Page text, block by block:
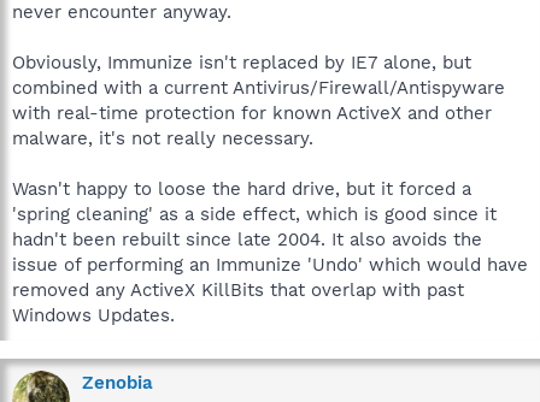
never encounter anyway.
Obviously, Immunize isn't replaced by IE7 alone, but
combined with a current Antivirus/Firewall/Antispyware
with real-time protection for known ActiveX and other
malware, it's not really necessary.
Wasn't happy to loose the hard drive, but it forced a
'spring cleaning' as a side effect, which is good since it
hadn't been rebuilt since late 2004. It also avoids the
issue of performing an Immunize 'Undo' which would have
removed any ActiveX KillBits that overlap with past
Windows Updates.
Zenobia